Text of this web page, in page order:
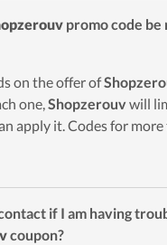
promo code
on the offer of
one,Shopzerouvwill
apply it. Codes for
if I am having
coupon?